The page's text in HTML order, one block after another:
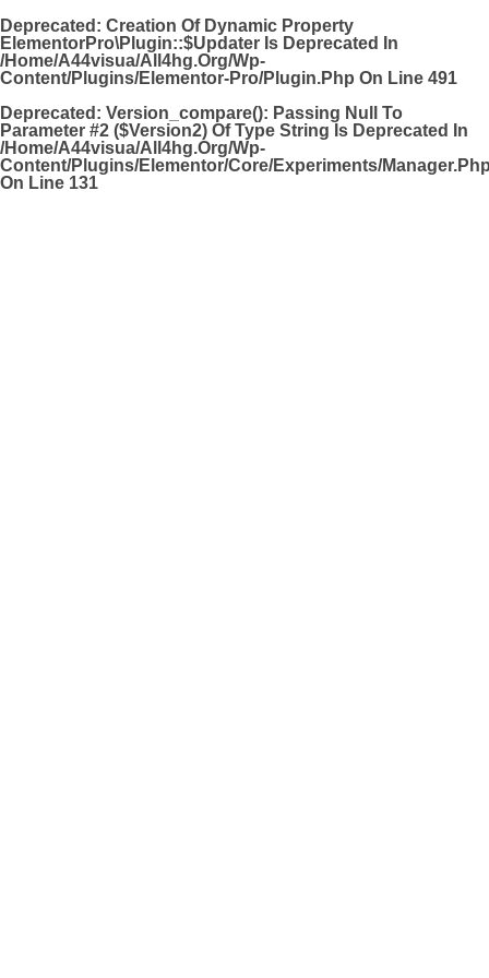
Deprecated : Creation Of Dynamic Property
ElementorPro\Plugin::$updater Is Deprecated In
/home/a44visua/all4hg.org/wp-
Content/plugins/elementor-Pro/plugin.php On Line 491
Deprecated : Version_compare(): Passing Null To
Parameter #2 ($version2) Of Type String Is Deprecated In
/home/a44visua/all4hg.org/wp-
Content/plugins/elementor/core/experiments/
On Line 131